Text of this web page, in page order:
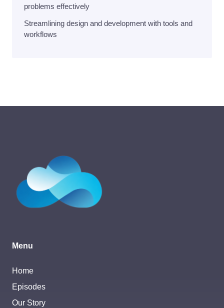
problems effectively
Streamlining design and development with tools and
workflows
Menu
Home
Episodes
Our Story